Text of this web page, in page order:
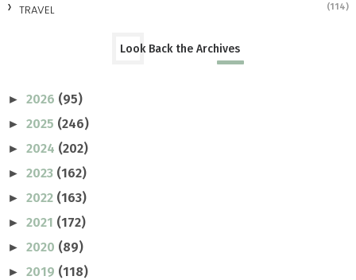
TRAVEL (114)
Look Back the Archives
► 2026 (95)
► 2025 (246)
► 2024 (202)
► 2023 (162)
► 2022 (163)
► 2021 (172)
► 2020 (89)
► 2019 (118)